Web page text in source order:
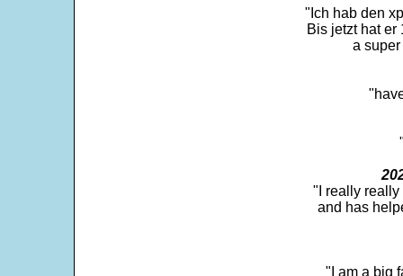
"Ich hab den
Bis jetzt hat er
a
"I really really
and has
"I am a big